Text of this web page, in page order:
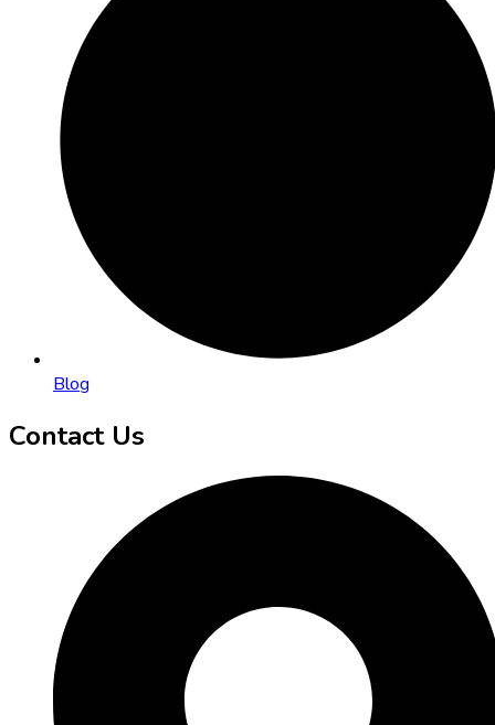
Blog
Contact Us